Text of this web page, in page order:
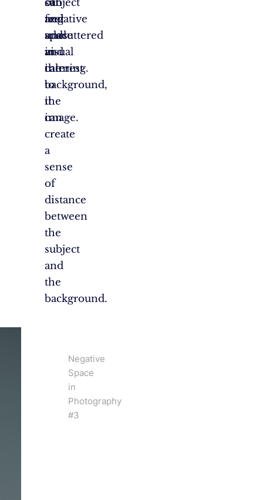
and
adds
visual
interest
to
the
image.
negative
space
in
the
background,
it
can
create
a
sense
of
distance
between
the
subject
and
the
background.
feel
uncluttered
and
calming.
Negative
Space
in
Photography
#3